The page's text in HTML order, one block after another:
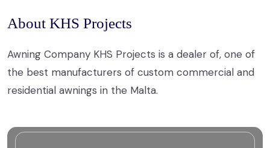
About KHS Projects
Awning Company KHS Projects is a dealer of, one of
the best manufacturers of custom commercial and
residential awnings in the Malta.